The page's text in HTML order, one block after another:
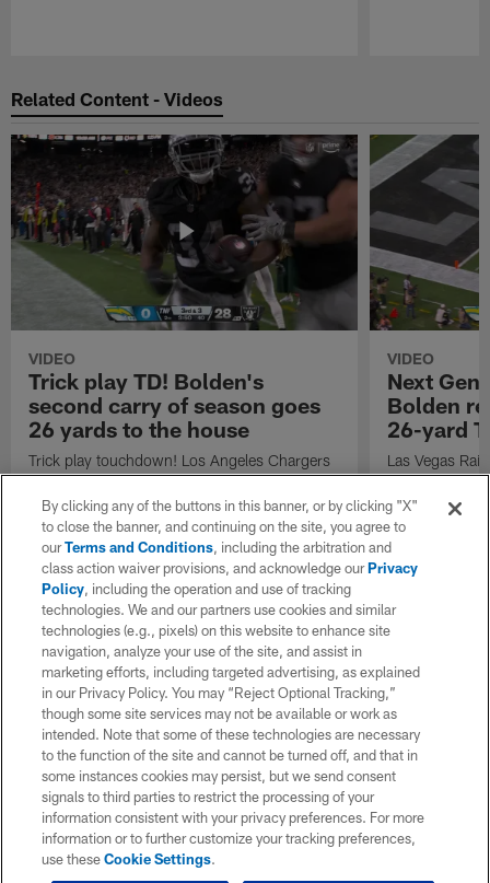
Related Content - Videos
VIDEO
Trick play TD! Bolden's
second carry of season goes
26 yards to the house
Trick play touchdown! Los Angeles Chargers
running back Brandon Bolden's second carry
of the 2023 NFL regular season goes 26
yards to the house.
VIDEO
Next
Bolden
26-yard
Las Vegas
Bolden
against the
20 miles per
Stats.
By clicking any of the buttons in this banner, or by clicking "X"
to close the banner, and continuing on the site, you agree to
ourTerms and Conditions, including the arbitration and
class action waiver provisions, and acknowledge ourPrivacy
Policy, including the operation and use of tracking
technologies. We and our partners use cookies and similar
technologies (e.g., pixels) on this website to enhance site
navigation, analyze your use of the site, and assist in
marketing efforts, including targeted advertising, as explained
in our Privacy Policy. You may “Reject Optional Tracking,”
though some site services may not be available or work as
intended. Note that some of these technologies are necessary
to the function of the site and cannot be turned off, and that in
some instances cookies may persist, but we send consent
signals to third parties to restrict the processing of your
information consistent with your privacy preferences. For more
information or to further customize your tracking preferences,
use theseCookie Settings.